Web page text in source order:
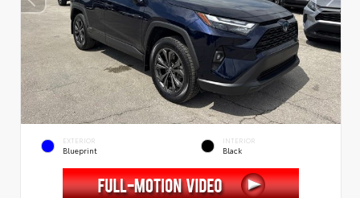
EXTERIOR
Blueprint
INTERIOR
Black